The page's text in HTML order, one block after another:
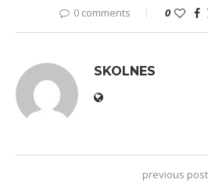
0 comments 0
SKOLNES
previous post